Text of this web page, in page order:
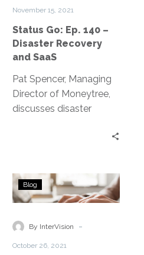
and
SaaS
November 15, 2021
Status Go: Ep. 140 –
Disaster Recovery
and SaaS
Pat Spencer, Managing
Director of Moneytree,
discusses disaster
A
Cyber-
Is
Blog
By InterVision -
October 26, 2021